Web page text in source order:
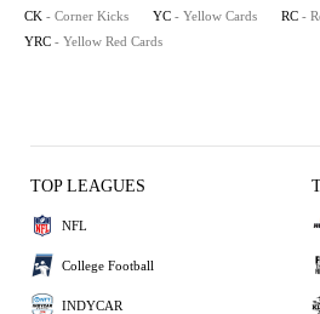
CK - Corner Kicks YC - Yellow Cards RC -
YRC - Yellow Red Cards
TOP LEAGUES
NFL
College Football
INDYCAR